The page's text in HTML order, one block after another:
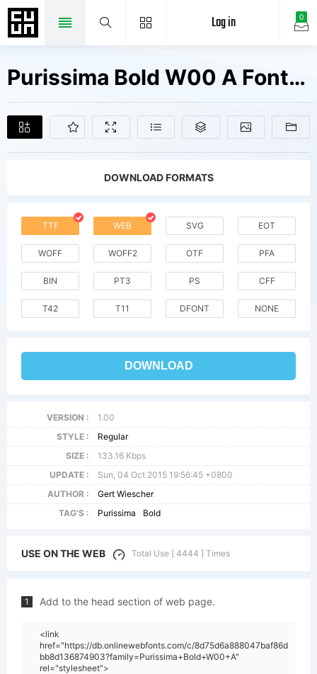
0
Log in
Purissima Bold W00 A Fonts Free Downloads
DOWNLOAD FORMATS
TTF WEB SVG EOT
WOFF WOFF2 OTF PFA
BIN PT3 PS CFF
T42 T11 DFONT NONE
DOWNLOAD
VERSION :
1.00
STYLE :
Regular
SIZE :
133.16 Kbps
UPDATE :
Sun, 04 Oct 2015 19:56:45 +0800
AUTHOR :
Gert Wiescher
TAG'S :
Purissima Bold
USE ON THE WEB Total Use [ 4444 ] Times
1 Add to the head section of web page.
<link
href="https://db.onlinewebfonts.com/c/8d75d6a888047baf86d
bb8d136874903?family=Purissima+Bold+W00+A"
rel="stylesheet">